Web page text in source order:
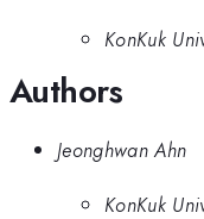
KonKuk
Authors
Jeonghwan Ahn
KonKuk